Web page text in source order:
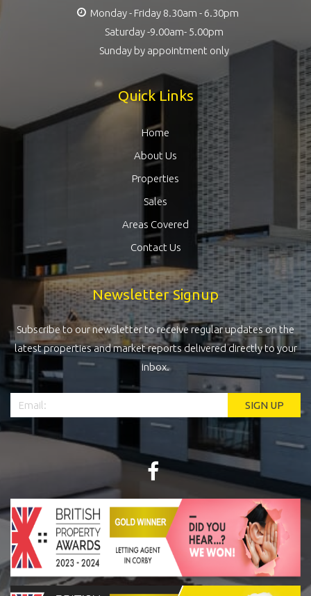
Monday - Friday 8.30am - 6.30pm
Saturday -9.00am- 5.00pm
Sunday by appointment only
Quick Links
Home
About Us
Properties
Sales
Areas Covered
Contact Us
Newsletter Signup
Subscribe to our newsletter to receive regular updates on the
latest properties and market reports delivered directly to your
inbox.